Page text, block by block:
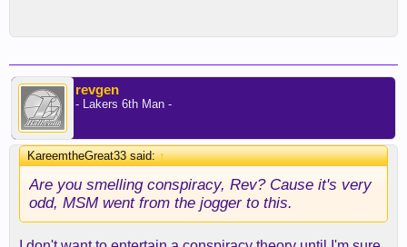
revgen
- Lakers 6th Man -
KareemtheGreat33 said:↑
Are you smelling conspiracy, Rev? Cause it's very
odd, MSM went from the jogger to this.